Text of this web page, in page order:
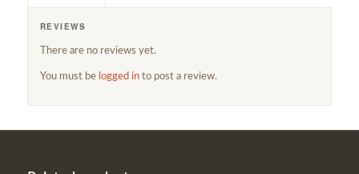
REVIEWS
There are no reviews yet.
You must be logged into post a review.